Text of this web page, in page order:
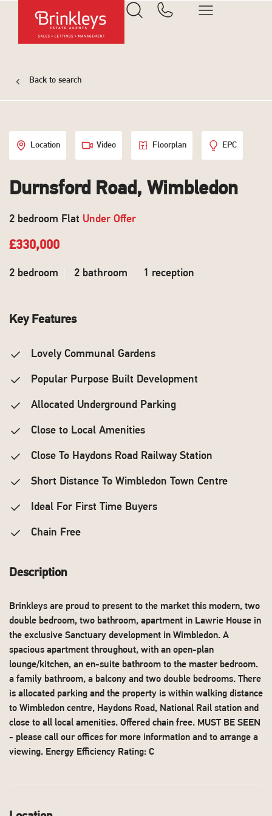
Back to search
Location Video Floorplan EPC
Durnsford Road, Wimbledon
2 bedroom Flat Under Offer
£330,000
2 bedroom 2 bathroom 1 reception
Key Features
Lovely Communal Gardens
Popular Purpose Built Development
Allocated Underground Parking
Close to Local Amenities
Close To Haydons Road Railway Station
Short Distance To Wimbledon Town Centre
Ideal For First Time Buyers
Chain Free
Description
Brinkleys are proud to present to the market this modern, two
double bedroom, two bathroom, apartment in Lawrie House in
the exclusive Sanctuary development in Wimbledon. A
spacious apartment throughout, with an open-plan
lounge/kitchen, an en-suite bathroom to the master bedroom.
a family bathroom, a balcony and two double bedrooms. There
is allocated parking and the property is within walking distance
to Wimbledon centre, Haydons Road, National Rail station and
close to all local amenities. Offered chain free. MUST BE SEEN
- please call our offices for more information and to arrange a
viewing. Energy Efficiency Rating: C